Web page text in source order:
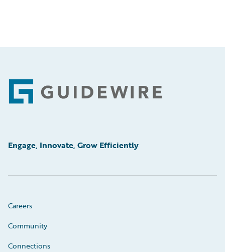
Footer
Engage, Innovate, Grow Efficiently
Careers
Community
Connections